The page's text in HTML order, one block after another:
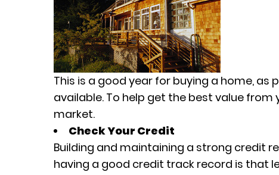
This is a good year for buying a home,
available. To help get the best value
market.
Check Your Credit
Building and maintaining a strong credit
having a good credit track record is that